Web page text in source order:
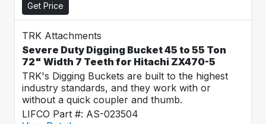
Get Price
TRK Attachments
Severe Duty Digging Bucket 45 to 55 Ton
72" Width 7 Teeth for Hitachi ZX470-5
TRK's Digging Buckets are built to the highest
industry standards, and they work with or
without a quick coupler and thumb.
LIFCO Part #: AS-023504